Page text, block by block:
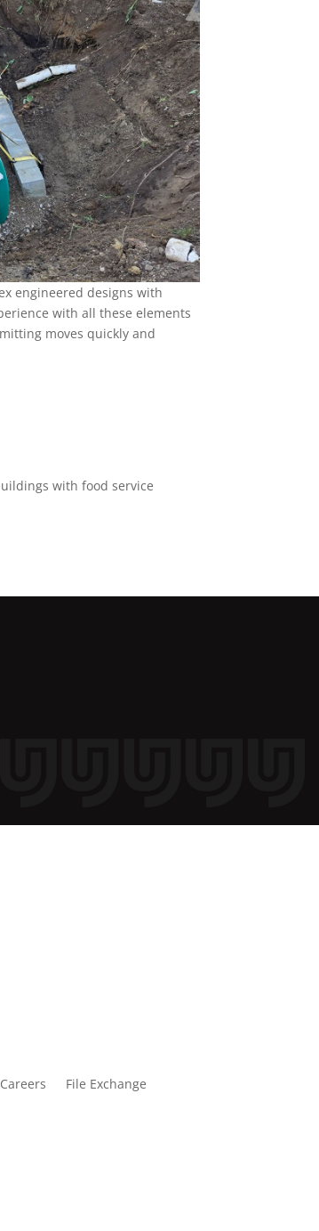
engineered designs with
with all these elements
moves quickly and
with food service
Careers File Exchange